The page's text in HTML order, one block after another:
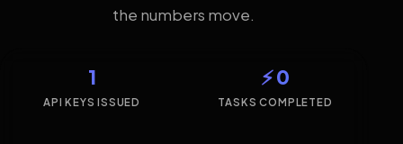
the numbers move.
1
API KEYS ISSUED
⚡ 0
TASKS COMPLETED